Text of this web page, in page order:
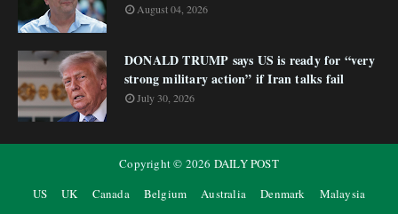
August 04, 2026
DONALD TRUMP says US is ready for “very
strong military action” if Iran talks fail
July 30, 2026
Copyright © 2026 DAILY POST
US
UK Canada Belgium Australia Denmark
Malaysia